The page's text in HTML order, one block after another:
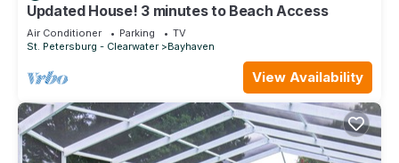
Updated House! 3 minutes to Beach Access
Air Conditioner Parking
TV
St. Petersburg - Clearwater
Bayhaven
View Availability